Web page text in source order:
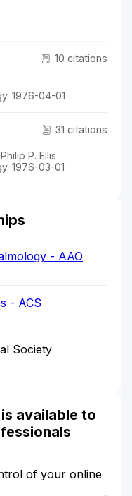
10 citations
1976-04-01
31 citations
P. Ellis
1976-03-01
- AAO
- ACS
Society
available to
of your online